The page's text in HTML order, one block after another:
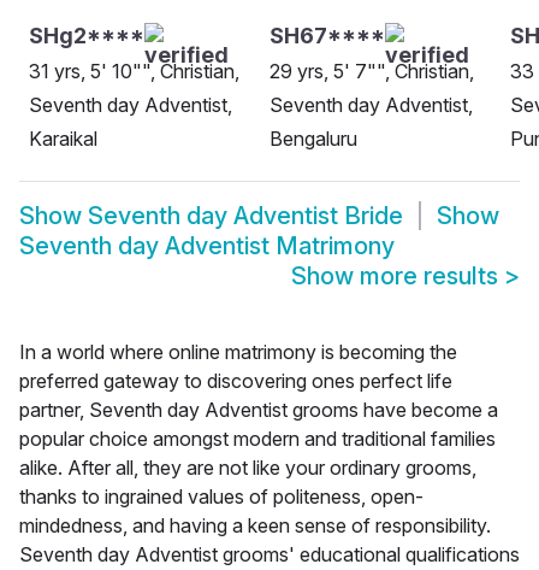
SHg2****
31 yrs, 5' 10"", Christian,
Seventh day Adventist,
Karaikal
SH67****
29 yrs, 5' 7"", Christian,
Seventh day Adventist,
Bengaluru
33
Show Seventh day Adventist Bride
Show
Seventh day Adventist Matrimony
Show more results >
In a world where online matrimony is becoming the
preferred gateway to discovering ones perfect life
partner, Seventh day Adventist grooms have become a
popular choice amongst modern and traditional families
alike. After all, they are not like your ordinary grooms,
thanks to ingrained values of politeness, open-
mindedness, and having a keen sense of responsibility.
Seventh day Adventist grooms' educational qualifications